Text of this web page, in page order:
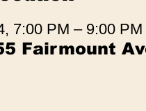
7:00 PM – 9:00 PM
Fairmount